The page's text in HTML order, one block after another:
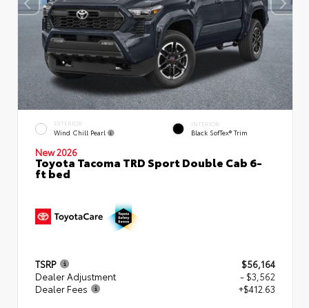
EXTERIOR
Wind Chill Pearl
INTERIOR
Black SofTex® Trim
New 2026
Toyota Tacoma TRD Sport Double Cab 6-
ft bed
TSRP
$56,164
Dealer Adjustment
- $3,562
Dealer Fees
+$412.63